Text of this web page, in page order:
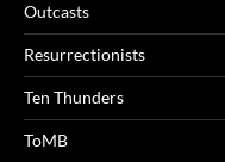
Outcasts
Resurrectionists
Ten Thunders
ToMB